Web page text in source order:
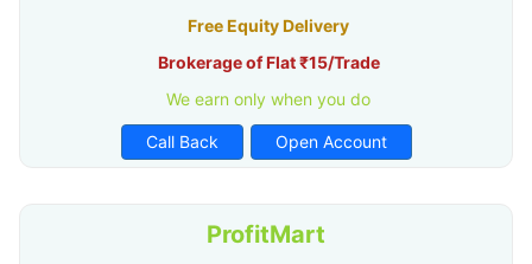
Free Equity Delivery
Brokerage of Flat ₹15/Trade
We earn only when you do
Call Back Open Account
ProfitMart